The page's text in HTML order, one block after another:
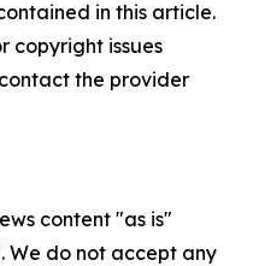
in this article.
copyright issues
the provider
content "as is"
We do not accept any